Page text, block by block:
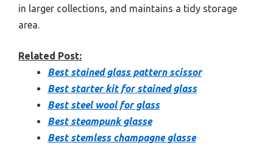
in larger collections, and maintains a tidy storage
area.
Related Post:
Best stained glass pattern scissor
Best starter kit for stained glass
Best steel wool for glass
Best steampunk glasse
Best stemless champagne glasse